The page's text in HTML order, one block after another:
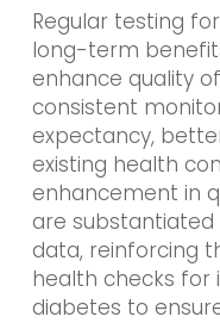
Regular testing
long-term
enhance quality
consistent
expectancy,
existing health
enhancement in
are
data, reinforcing
health checks for
diabetes to